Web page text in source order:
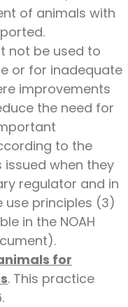
of animals with
not be used to
or for inadequate
improvements
the need for
to the
when they
regulator and in
principles (3)
in the NOAH
for
. This practice